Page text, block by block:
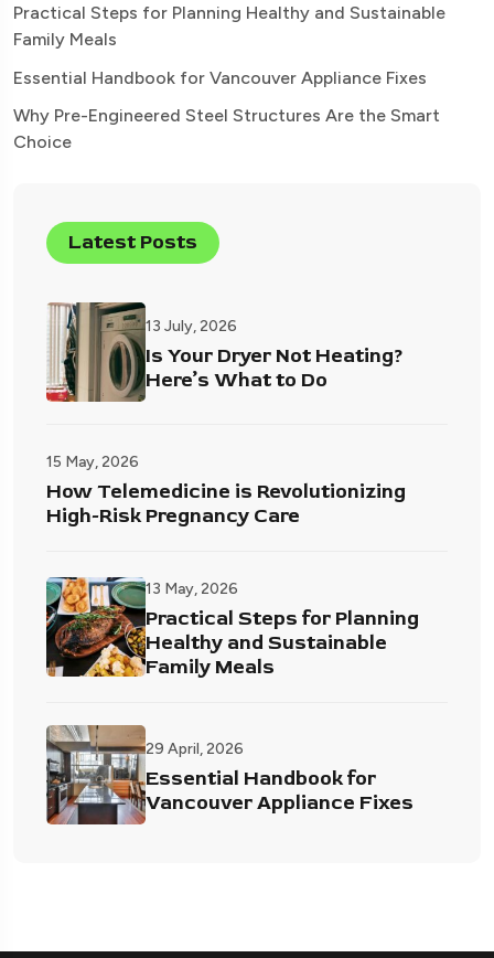
Practical Steps for Planning Healthy and Sustainable
Family Meals
Essential Handbook for Vancouver Appliance Fixes
Why Pre-Engineered Steel Structures Are the Smart
Choice
Latest Posts
13 July, 2026
Is Your Dryer Not Heating?
Here’s What to Do
15 May, 2026
How Telemedicine is Revolutionizing
High-Risk Pregnancy Care
13 May, 2026
Practical Steps for Planning
Healthy and Sustainable
Family Meals
29 April, 2026
Essential Handbook for
Vancouver Appliance Fixes